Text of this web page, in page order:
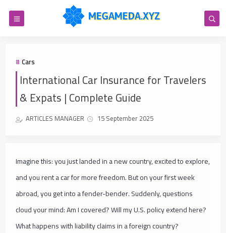
Cars
International Car Insurance for Travelers
& Expats | Complete Guide
ARTICLES MANAGER 15 September 2025
Imagine this: you just landed in a new country, excited to explore,
and you rent a car for more freedom. But on your first week
abroad, you get into a fender-bender. Suddenly, questions
cloud your mind:Am I covered? Will my U.S. policy extend here?
What happens with liability claims in a foreign country?